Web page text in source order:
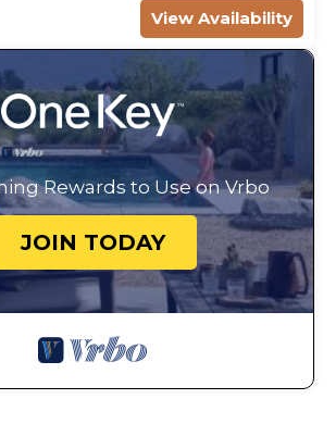
View Availability
Rewards to Use on Vrbo
JOIN TODAY